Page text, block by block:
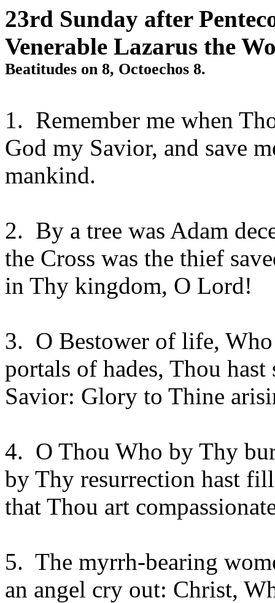
23rd Sunday after
Venerable Lazarus the
Beatitudes on 8, Octoechos 8.
1. Remember me when
God my Savior, and save
mankind.
2. By a tree was Adam
the Cross was the thief
in Thy kingdom, O Lord!
3. O Bestower of life,
portals of hades, Thou
Savior: Glory to Thine
4. O Thou Who by Thy
by Thy resurrection hast
that Thou art
5. The myrrh-bearing
an angel cry out: Christ,